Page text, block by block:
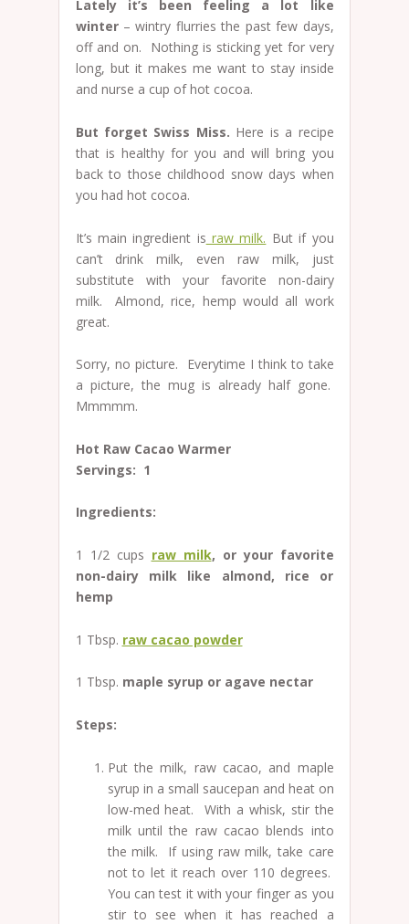
Lately it’s been feeling a lot like
winter– wintry flurries the past few days,
off and on. Nothing is sticking yet for very
long, but it makes me want to stay inside
and nurse a cup of hot cocoa.
But forget Swiss Miss. Here is a recipe
that is healthy for you and will bring you
back to those childhood snow days when
you had hot cocoa.
It’s main ingredient is raw milk. But if you
can’t drink milk, even raw milk, just
substitute with your favorite non-dairy
milk. Almond, rice, hemp would all work
great.
Sorry, no picture. Everytime I think to take
a picture, the mug is already half gone.
Mmmmm.
Hot Raw Cacao Warmer
Servings: 1
Ingredients:
1 1/2 cups raw milk, or your favorite
non-dairy milk like almond, rice or
hemp
1 Tbsp. raw cacao powder
1 Tbsp. maple syrup or agave nectar
Steps:
Put the milk, raw cacao, and maple
syrup in a small saucepan and heat on
low-med heat. With a whisk, stir the
milk until the raw cacao blends into
the milk. If using raw milk, take care
not to let it reach over 110 degrees.
You can test it with your finger as you
stir to see when it has reached a